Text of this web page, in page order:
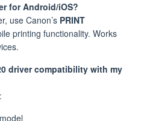
for Android/iOS?
use Canon’s PRINT
printing functionality. Works
driver compatibility with my